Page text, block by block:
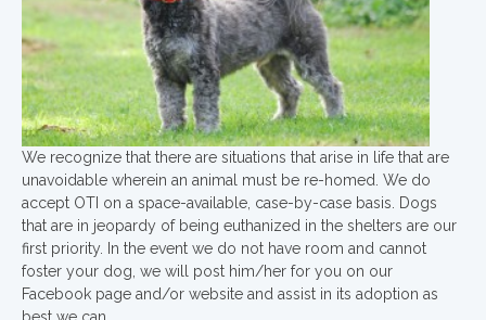
We recognize that there are situations that arise in life that are
unavoidable wherein an animal must be re-homed. We do
accept OTI on a space-available, case-by-case basis. Dogs
that are in jeopardy of being euthanized in the shelters are our
first priority. In the event we do not have room and cannot
foster your dog, we will post him/her for you on our
Facebook page and/or website and assist in its adoption as